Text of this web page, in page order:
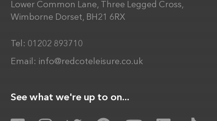
Lower Common Lane, Three Legged Cross,
Wimborne Dorset, BH21 6RX
Tel: 01202 893710
Email: info@redcoteleisure.co.uk
See what we're up to on...